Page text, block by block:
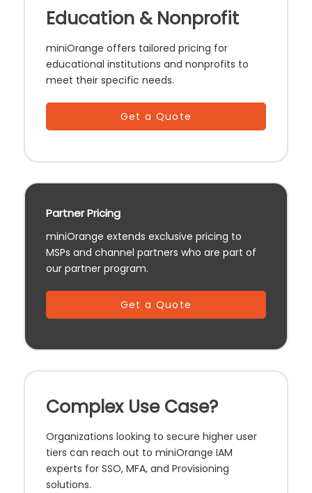
Education & Nonprofit
miniOrange offers tailored pricing for
educational institutions and nonprofits to
meet their specific needs.
Get a Quote
Partner Pricing
miniOrange extends exclusive pricing to
MSPs and channel partners who are part of
our partner program.
Get a Quote
Complex Use Case?
Organizations looking to secure higher user
tiers can reach out to miniOrange IAM
experts for SSO, MFA, and Provisioning
solutions.